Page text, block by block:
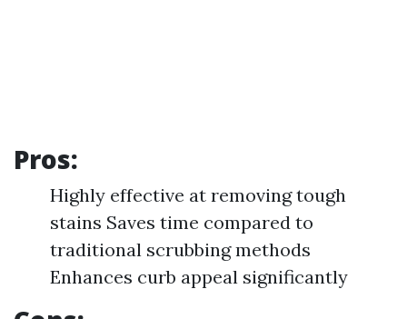
Pros:
Highly effective at removing tough
stains Saves time compared to
traditional scrubbing methods
Enhances curb appeal significantly